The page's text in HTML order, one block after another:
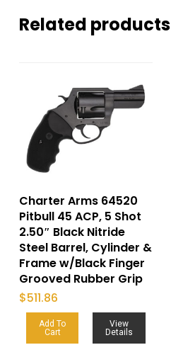
Related products
Charter Arms 64520
Pitbull 45 ACP, 5 Shot
2.50″ Black Nitride
Steel Barrel, Cylinder &
Frame w/Black Finger
Grooved Rubber Grip
$511.86
Add To
Cart
View
Details